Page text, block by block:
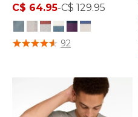
C$ 64.95-C$ 129.95
5 out of 5 Customer Rating
92